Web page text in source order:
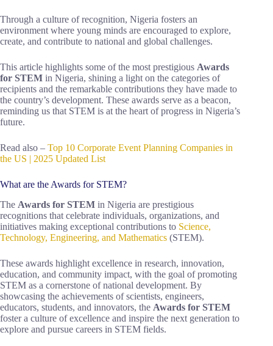
Through a culture of recognition, Nigeria fosters an
environment where young minds are encouraged to explore,
create, and contribute to national and global challenges.
This article highlights some of the most prestigious Awards
for STEM in Nigeria, shining a light on the categories of
recipients and the remarkable contributions they have made to
the country’s development. These awards serve as a beacon,
reminding us that STEM is at the heart of progress in Nigeria’s
future.
Read also – Top 10 Corporate Event Planning Companies in
the US | 2025 Updated List
What are the Awards for STEM?
The Awards for STEM in Nigeria are prestigious
recognitions that celebrate individuals, organizations, and
initiatives making exceptional contributions to Science,
Technology, Engineering, and Mathematics (STEM).
These awards highlight excellence in research, innovation,
education, and community impact, with the goal of promoting
STEM as a cornerstone of national development. By
showcasing the achievements of scientists, engineers,
educators, students, and innovators, the Awards for STEM
foster a culture of excellence and inspire the next generation to
explore and pursue careers in STEM fields.